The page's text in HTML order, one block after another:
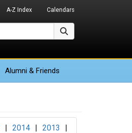
A-Z Index Calendars
Alumni & Friends
| 2014 | 2013
|